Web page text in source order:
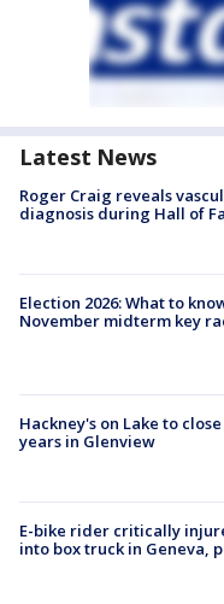
Latest News
Roger Craig reveals
diagnosis during Hall of
Election 2026: What to
November midterm key
Hackney's on Lake to
years in Glenview
E-bike rider critically
into box truck in Geneva,